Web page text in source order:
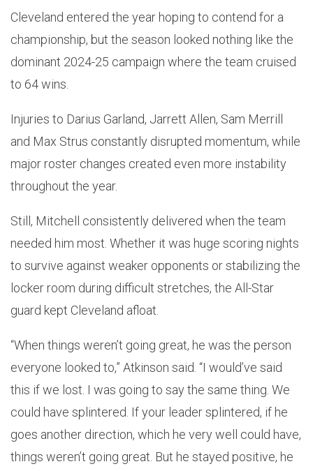
Cleveland entered the year hoping to contend for a
championship, but the season looked nothing like the
dominant 2024-25 campaign where the team cruised
to 64 wins.
Injuries to Darius Garland, Jarrett Allen, Sam Merrill
and Max Strus constantly disrupted momentum, while
major roster changes created even more instability
throughout the year.
Still, Mitchell consistently delivered when the team
needed him most. Whether it was huge scoring nights
to survive against weaker opponents or stabilizing the
locker room during difficult stretches, the All-Star
guard kept Cleveland afloat.
“When things weren’t going great, he was the person
everyone looked to,” Atkinson said. “I would’ve said
this if we lost. I was going to say the same thing. We
could have splintered. If your leader splintered, if he
goes another direction, which he very well could have,
things weren’t going great. But he stayed positive, he